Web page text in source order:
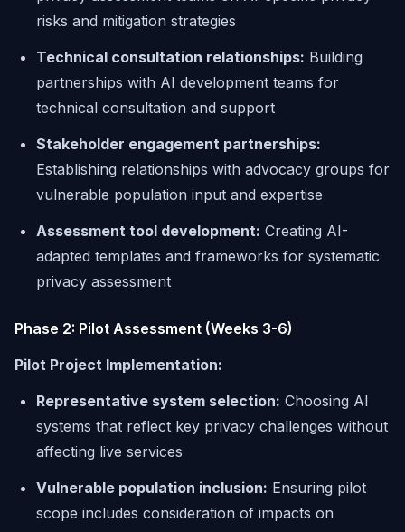
risks and mitigation strategies
Technical consultation relationships: Building
partnerships with AI development teams for
technical consultation and support
Stakeholder engagement partnerships:
Establishing relationships with advocacy groups for
vulnerable population input and expertise
Assessment tool development: Creating AI-
adapted templates and frameworks for systematic
privacy assessment
Phase 2: Pilot Assessment (Weeks 3-6)
Pilot Project Implementation:
Representative system selection: Choosing AI
systems that reflect key privacy challenges without
affecting live services
Vulnerable population inclusion: Ensuring pilot
scope includes consideration of impacts on